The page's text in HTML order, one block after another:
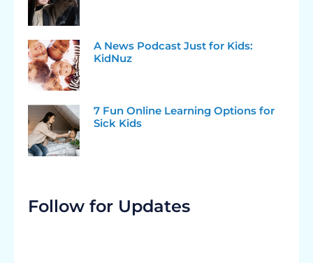
A News Podcast Just for Kids:
KidNuz
7 Fun Online Learning Options for
Sick Kids
Follow for Updates